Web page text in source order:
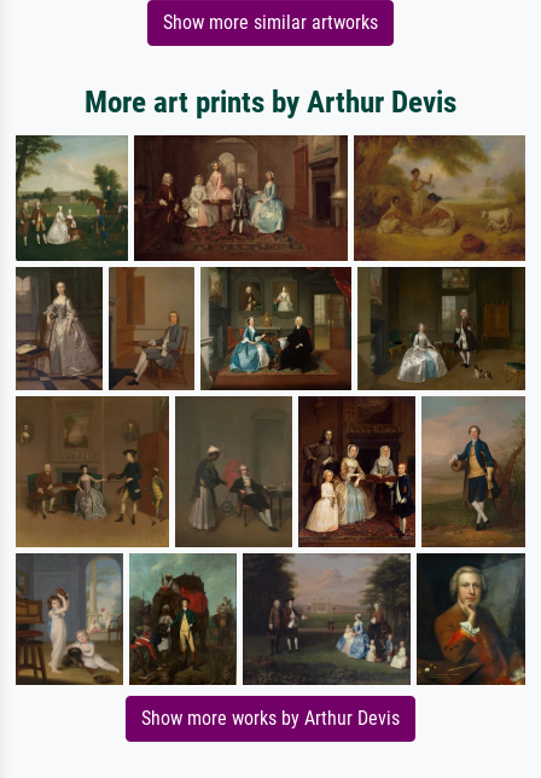
Show more similar artworks
More art prints by Arthur Devis
Show more works by Arthur Devis